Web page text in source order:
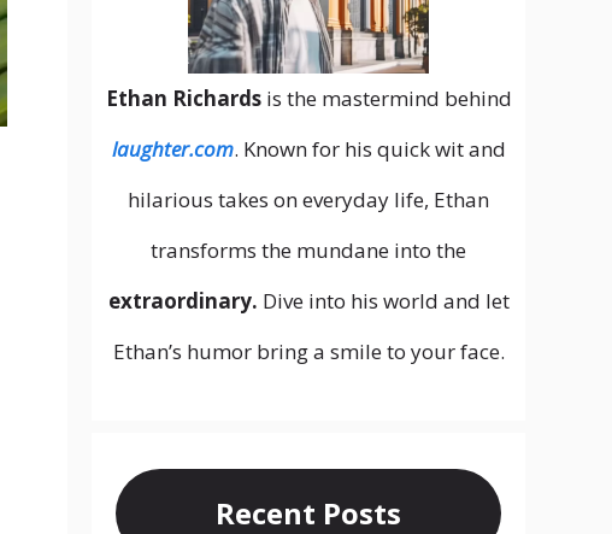
Ethan Richardsis the mastermind behind
laughter.com. Known for his quick wit and
hilarious takes on everyday life, Ethan
transforms the mundane into the
extraordinary. Dive into his world and let
Ethan’s humor bring a smile to your face.
Recent Posts